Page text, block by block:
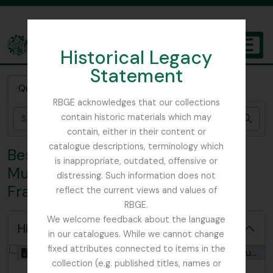
Historical Legacy
Statement
RBGE acknowledges that our collections
contain historic materials which may
contain, either in their content or
catalogue descriptions, terminology which
is inappropriate, outdated, offensive or
distressing. Such information does not
reflect the current views and values of
RBGE.
We welcome feedback about the language
in our catalogues. While we cannot change
fixed attributes connected to items in the
collection (e.g. published titles, names or
The Archives of the Royal Botanic Garden Edinburgh
Quick search
Bestanddeel FRA - Botany Dept,
Museum of Natural History, Paris,
France
Hide hierarchy
[Bestanddeel] GB 235 FRA - Botany Dept, Museum of Natural History, Paris, France, 1912 - 1913